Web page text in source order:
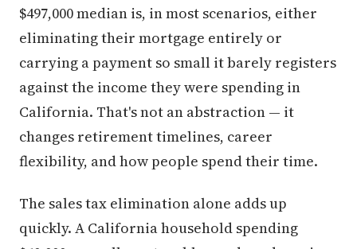
$497,000 median is, in most scenarios, either
eliminating their mortgage entirely or
carrying a payment so small it barely registers
against the income they were spending in
California. That's not an abstraction — it
changes retirement timelines, career
flexibility, and how people spend their time.
The sales tax elimination alone adds up
quickly. A California household spending